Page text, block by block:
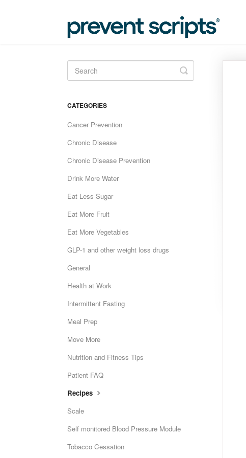
Toggle
Search
CATEGORIES
Cancer Prevention
Chronic Disease
Chronic Disease Prevention
Drink More Water
Eat Less Sugar
Eat More Fruit
Eat More Vegetables
GLP-1 and other weight loss drugs
General
Health at Work
Intermittent Fasting
Meal Prep
Move More
Nutrition and Fitness Tips
Patient FAQ
Recipes
Scale
Self monitored Blood Pressure Module
Tobacco Cessation